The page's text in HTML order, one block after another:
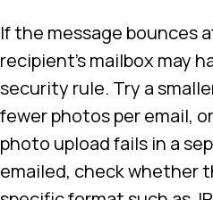
If the message bounces
recipient’s mailbox may
security rule. Try a
fewer photos per email,
photo upload fails in a
emailed, check whether